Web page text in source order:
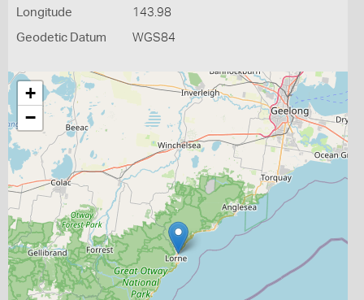
Longitude 143.98
Geodetic Datum WGS84
+
−